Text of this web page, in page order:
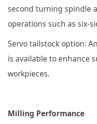
second turning spindle
operations such as six-
Servo tailstock option:
is available to enhance
workpieces.
Milling Performance